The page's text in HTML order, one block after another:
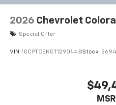
2026 Chevrolet
Special Offer
VIN: 1GCPTCEK0T1290448Stock: